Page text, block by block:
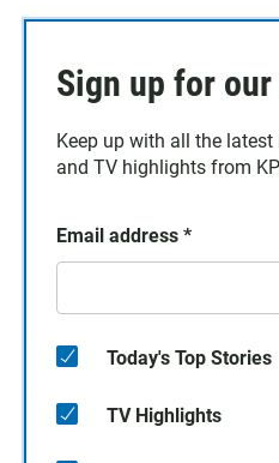
Sign up for
Keep up with all the
and TV highlights from
Email address *
Today's Top Stories
TV Highlights